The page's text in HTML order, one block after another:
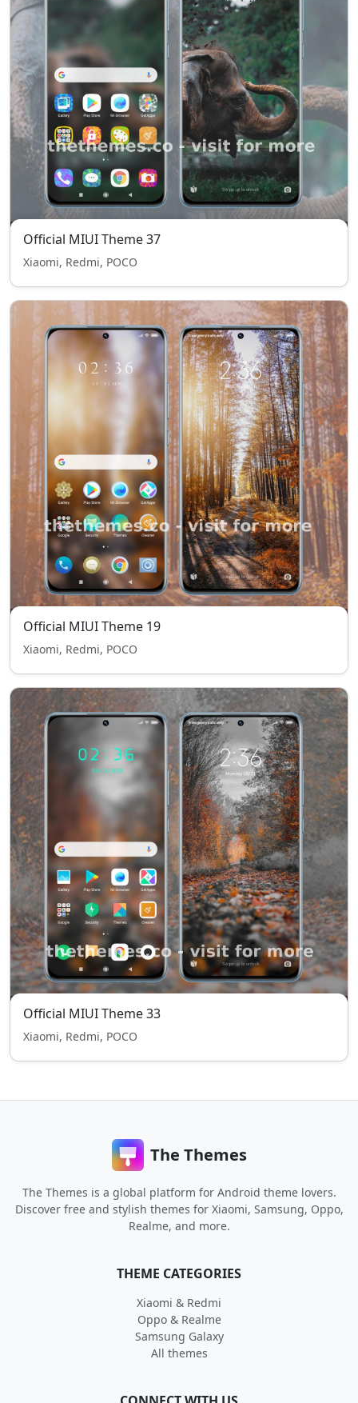
Official MIUI Theme 37
Xiaomi, Redmi, POCO
Official MIUI Theme 19
Xiaomi, Redmi, POCO
Official MIUI Theme 33
Xiaomi, Redmi, POCO
The Themes
The Themes is a global platform for Android theme lovers.
Discover free and stylish themes for Xiaomi, Samsung, Oppo,
Realme, and more.
THEME CATEGORIES
Xiaomi & Redmi
Oppo & Realme
Samsung Galaxy
All themes